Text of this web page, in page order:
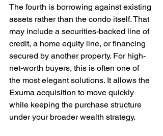
The fourth is borrowing against existing
assets rather than the condo itself. That
may include a securities-backed line of
credit, a home equity line, or financing
secured by another property. For high-
net-worth buyers, this is often one of
the most elegant solutions. It allows the
Exuma acquisition to move quickly
while keeping the purchase structure
under your broader wealth strategy.